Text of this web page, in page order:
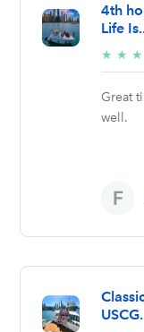
4th
Life
★ ★ ★
Great
well.